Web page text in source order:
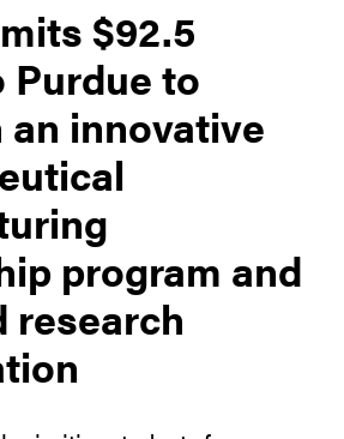
$92.5
to
innovative
program and
research